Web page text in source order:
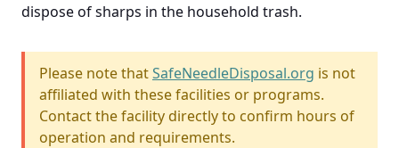
dispose of sharps in the household trash.
Please note thatSafeNeedleDisposal.org is not
affiliated with these facilities or programs.
Contact the facility directly to confirm hours of
operation and requirements.